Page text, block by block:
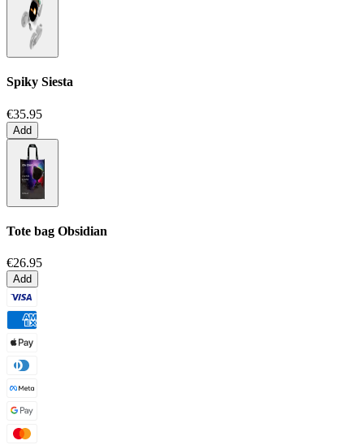
Spiky Siesta
€35.95
Add
Tote bag Obsidian
€26.95
Add